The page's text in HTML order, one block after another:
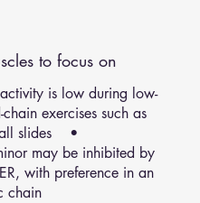
to focus on
is low during low-
exercises such as
slides •
may be inhibited by
with preference in an
chain